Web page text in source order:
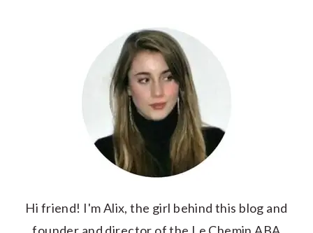
Hi friend! I'm Alix, the girl behind this blog and